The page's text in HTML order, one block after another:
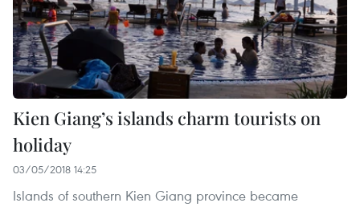
Kien Giang’s islands charm tourists on
holiday
03/05/2018 14:25
Islands of southern Kien Giang province became